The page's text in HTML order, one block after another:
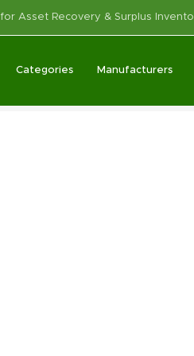
for Asset Recovery & Surplus
Categories Manufacturers